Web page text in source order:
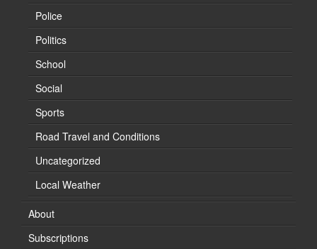
Police
Politics
School
Social
Sports
Road Travel and Conditions
Uncategorized
Local Weather
About
Subscriptions